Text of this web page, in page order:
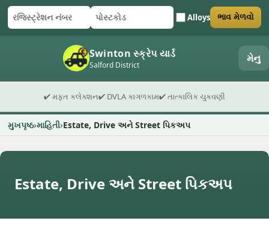
રજિસ્ટ્રેશન નંબર
પોસ્ટકોડ Alloys
ફોર્મ સબમિટ કરો ભાવ મેળવો
Swinton સ્ક્રેપ યાર્ડ
Salford District મેનુ
✔ મફત કલેક્શન✔ DVLA કાગળકામ✔ તાત્કાલિક ચુકવણી
મુખપૃષ્ઠ માહિતી Estate, Drive અને Street પિકઅપ
Estate, Drive અને Street પિકઅપ